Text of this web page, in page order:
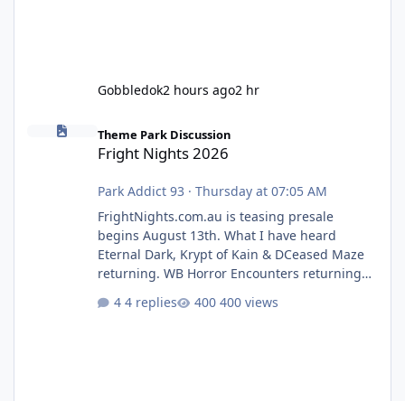
Gobbledok2 hours ago2 hr
Fright Nights 2026
Theme Park Discussion
Fright Nights 2026
Park Addict 93 · Thursday at 07:05 AM
FrightNights.com.au is teasing presale
begins August 13th. What I have heard
Eternal Dark, Krypt of Kain & DCeased Maze
returning. WB Horror Encounters returning
Pennywise, Valak
4 replies 400 views